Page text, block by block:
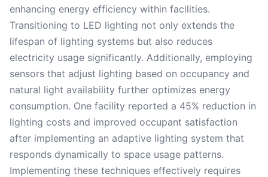
enhancing energy efficiency within facilities.
Transitioning to LED lighting not only extends the
lifespan of lighting systems but also reduces
electricity usage significantly. Additionally, employing
sensors that adjust lighting based on occupancy and
natural light availability further optimizes energy
consumption. One facility reported a 45% reduction in
lighting costs and improved occupant satisfaction
after implementing an adaptive lighting system that
responds dynamically to space usage patterns.
Implementing these techniques effectively requires